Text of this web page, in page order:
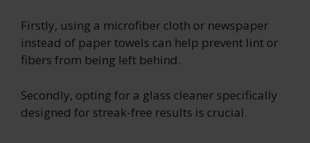
Firstly, using a microfiber cloth or newspaper
instead of paper towels can help prevent lint or
fibers from being left behind.
Secondly, opting for a glass cleaner specifically
designed for streak-free results is crucial.